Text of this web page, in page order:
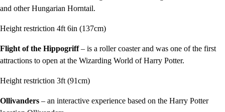
and other Hungarian Horntail.
Height restriction 4ft 6in (137cm)
Flight of the Hippogriff– is a roller coaster and was one of the first
attractions to open at the Wizarding World of Harry Potter.
Height restriction 3ft (91cm)
Ollivanders – an interactive experience based on the Harry Potter